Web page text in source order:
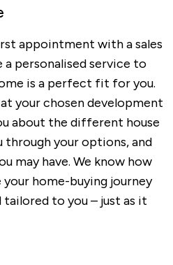
appointment with a sales
a personalised service to
is a perfect fit for you.
your chosen development
about the different house
through your options, and
may have. We know how
home-buying journey
to you – just as it